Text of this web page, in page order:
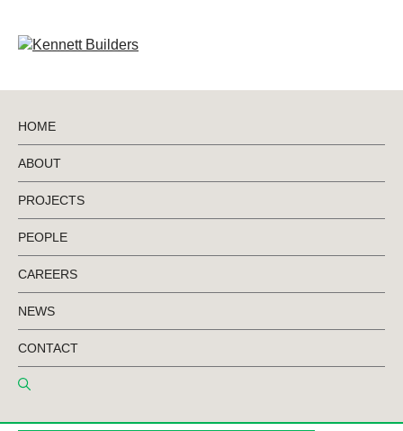
HOME
ABOUT
PROJECTS
PEOPLE
CAREERS
NEWS
CONTACT
Limestone Coast
Technical College
Regional Tech College